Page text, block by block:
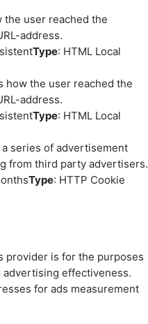
the user reached the
address.
Type: HTML Local
how the user reached the
address.
Type: HTML Local
series of advertisement
from third party advertisers.
Type: HTTP Cookie
provider is for the purposes
effectiveness.
for ads measurement